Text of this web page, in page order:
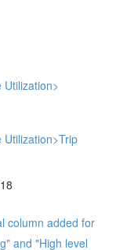
Utilization>
Utilization>Trip
column added for
and "High level